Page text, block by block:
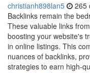
christianh898lan5 265
Backlinks remain the
These valuable links
boosting your website's
in online listings. This
nuances of backlinks,
strategies to earn high-